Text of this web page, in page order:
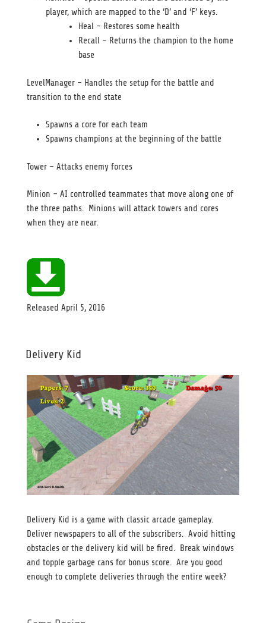
player, which are mapped to the ‘D’ and ‘F’ keys.
Heal – Restores some health
Recall – Returns the champion to the home
base
LevelManager – Handles the setup for the battle and
transition to the end state
Spawns a core for each team
Spawns champions at the beginning of the battle
Tower – Attacks enemy forces
Minion – AI controlled teammates that move along one of
the three paths. Minions will attack towers and cores
when they are near.
Released April 5, 2016
Delivery Kid
Delivery Kid is a game with classic arcade gameplay.
Deliver newspapers to all of the subscribers. Avoid hitting
obstacles or the delivery kid will be fired. Break windows
and topple garbage cans for bonus score. Are you good
enough to complete deliveries through the entire week?